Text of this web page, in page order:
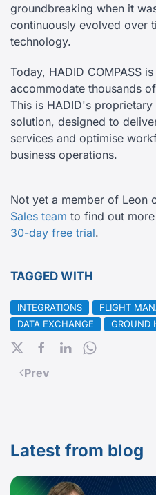
groundbreaking when it
continuously evolved over
technology.
Today, HADID COMPASS
accommodate thousands
This is HADID's
solution, designed to
services and optimise
business operations.
Not yet a member of Leon
Sales team to find out
30-day free trial.
TAGGED WITH
INTEGRATIONS
FLIGHT
DATA EXCHANGE
GROUND
Prev
Latest from blog